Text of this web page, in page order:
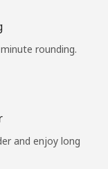
rounding.
and enjoy long